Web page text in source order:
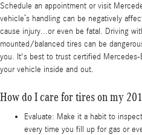
Schedule an appointment or visit
vehicle’s handling can be negatively
cause injury...or even be fatal. Driving
mounted/balanced tires can be
you. It's best to trust certified Mercedes-
your vehicle inside and out.
How do I care for tires on my
Evaluate: Make it a habit to
every time you fill up for gas or